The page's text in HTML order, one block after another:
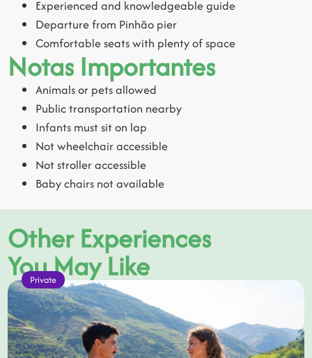
Experienced and knowledgeable guide
Departure from Pinhão pier
Comfortable seats with plenty of space
Notas Importantes
Animals or pets allowed
Public transportation nearby
Infants must sit on lap
Not wheelchair accessible
Not stroller accessible
Baby chairs not available
Other Experiences
You May Like
Private